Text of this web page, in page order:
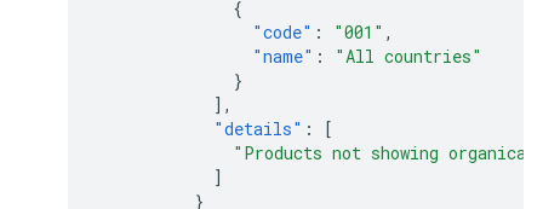
{
"code" : "001" ,
"name" :
"All countries"
}
],
"details" :
[
"Products not showing
]
}